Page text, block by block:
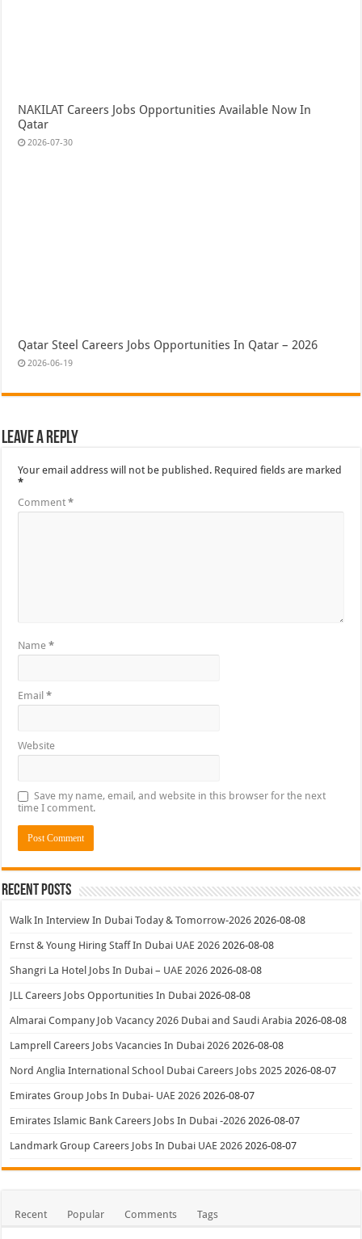
NAKILAT Careers Jobs Opportunities Available Now In
Qatar
2026-07-30
Qatar Steel Careers Jobs Opportunities In Qatar – 2026
2026-06-19
Leave a Reply
Your email address will not be published. Required fields are marked
*
Comment*
Name*
Email*
Website
Save my name, email, and website in this browser for the next
time I comment.
Recent Posts
Walk In Interview In Dubai Today & Tomorrow-2026 2026-08-08
Ernst & Young Hiring Staff In Dubai UAE 2026 2026-08-08
Shangri La Hotel Jobs In Dubai – UAE 2026 2026-08-08
JLL Careers Jobs Opportunities In Dubai 2026-08-08
Almarai Company Job Vacancy 2026 Dubai and Saudi Arabia 2026-08-08
Lamprell Careers Jobs Vacancies In Dubai 2026 2026-08-08
Nord Anglia International School Dubai Careers Jobs 2025 2026-08-07
Emirates Group Jobs In Dubai- UAE 2026 2026-08-07
Emirates Islamic Bank Careers Jobs In Dubai -2026 2026-08-07
Landmark Group Careers Jobs In Dubai UAE 2026 2026-08-07
Recent Popular Comments Tags